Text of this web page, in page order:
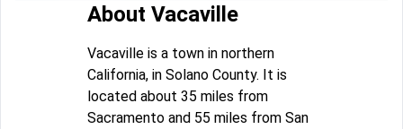
About Vacaville
Vacaville is a town in northern
California, in Solano County. It is
located about 35 miles from
Sacramento and 55 miles from San